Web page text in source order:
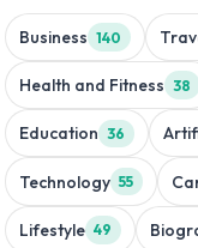
Business 140
Health and Fitness 38
Education 36
Technology 55
Lifestyle 49